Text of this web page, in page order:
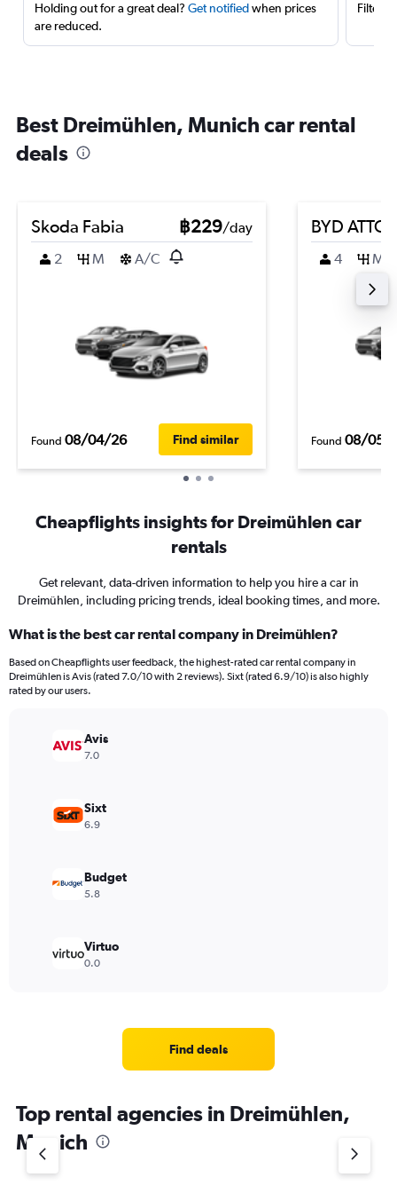
Holding out for a great deal? Get notifiedwhen prices
are reduced.
Filter
Best Dreimühlen, Munich car rental
deals
Skoda Fabia ฿229/day
2
M A/C
Found 08/04/26 Find similar
BYD ATTO
4 M
Found 08/05/
Cheapflights insights for Dreimühlen car
rentals
Get relevant, data-driven information to help you hire a car in
Dreimühlen, including pricing trends, ideal booking times, and more.
What is the best car rental company in Dreimühlen?
Based on Cheapflights user feedback, the highest-rated car rental company in
Dreimühlen is Avis (rated 7.0/10 with 2 reviews). Sixt (rated 6.9/10) is also highly
rated by our users.
Avis
7.0
Sixt
6.9
Budget
5.8
Virtuo
0.0
Find deals
Top rental agencies in Dreimühlen,
Munich